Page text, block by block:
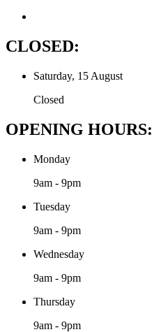
CLOSED:
Saturday, 15 August
Closed
OPENING HOURS:
Monday
9am - 9pm
Tuesday
9am - 9pm
Wednesday
9am - 9pm
Thursday
9am - 9pm